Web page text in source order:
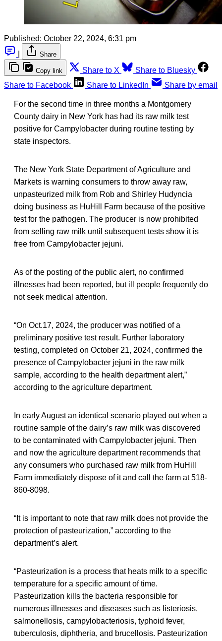
Published: October 22, 2024, 6:31 pm
Share
Copy link Share to X
Share to Bluesky
Share to Facebook
Share to LinkedIn Share by email
For the second time in three months a Montgomery
County dairy in New York has had its raw milk test
positive for Campylobacter during routine testing by
state inspectors.
The New York State Department of Agriculture and
Markets is warning consumers to throw away raw,
unpasteurized milk from Rob and Shirley Hudyncia
doing business as HuHill Farm because of the positive
test for the pathogen. The producer is now prohibited
from selling raw milk until subsequent tests show it is
free from Campylobacter jejuni.
As of the posting of the public alert, no confirmed
illnesses had been reported, but ill people frequently do
not seek medical attention.
“On Oct.17, 2024, the producer was notified of a
preliminary positive test result. Further laboratory
testing, completed on October 21, 2024, confirmed the
presence of Campylobacter jejuni in the raw milk
sample, according to the health department alert,”
according to the agriculture department.
In early August an identical scenario played out when a
routine sample of the dairy’s raw milk was discovered
to be contaminated with Campylobacter jejuni. Then
and now the agriculture department recommends that
any consumers who purchased raw milk from HuHill
Farm immediately dispose of it and call the farm at 518-
860-8098.
“It is important to note that raw milk does not provide the
protection of pasteurization,” according to the
department’s alert.
“Pasteurization is a process that heats milk to a specific
temperature for a specific amount of time.
Pasteurization kills the bacteria responsible for
numerous illnesses and diseases such as listeriosis,
salmonellosis, campylobacteriosis, typhoid fever,
tuberculosis, diphtheria, and brucellosis. Pasteurization